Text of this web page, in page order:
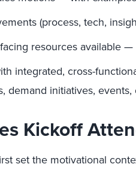
(process, tech,
resources available
integrated, cross-
demand initiatives, events,
Kickoff
set the motivational